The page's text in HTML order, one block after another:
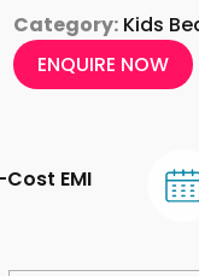
Category: Kids
ENQUIRE NOW
EMI